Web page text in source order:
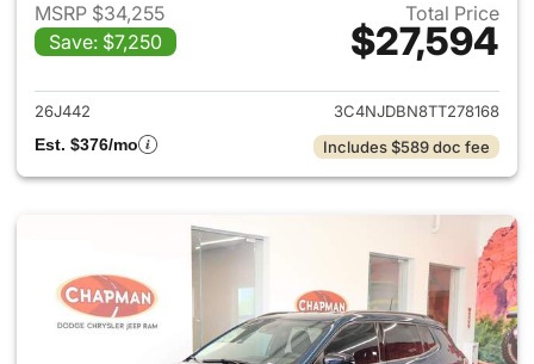
MSRP $34,255
Save: $7,250
Total Price
$27,594
View details for 2026 Jeep
26J442
3C4NJDBN8TT278168
Est. $376/mo
Includes $589 doc fee